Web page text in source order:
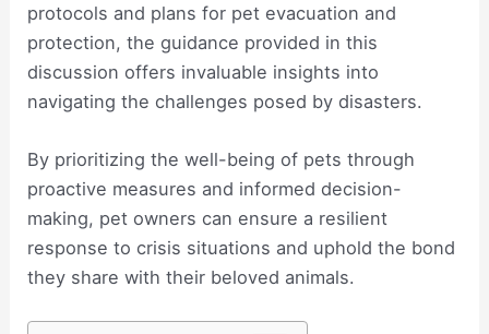
protocols and plans for pet evacuation and
protection, the guidance provided in this
discussion offers invaluable insights into
navigating the challenges posed by disasters.
By prioritizing the well-being of pets through
proactive measures and informed decision-
making, pet owners can ensure a resilient
response to crisis situations and uphold the bond
they share with their beloved animals.